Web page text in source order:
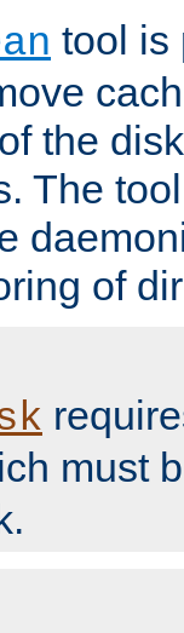
tool is
the
The
of
must